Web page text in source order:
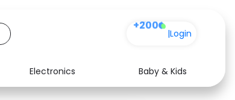
+200 |Login
Electronics
Baby & Kids
Media Health